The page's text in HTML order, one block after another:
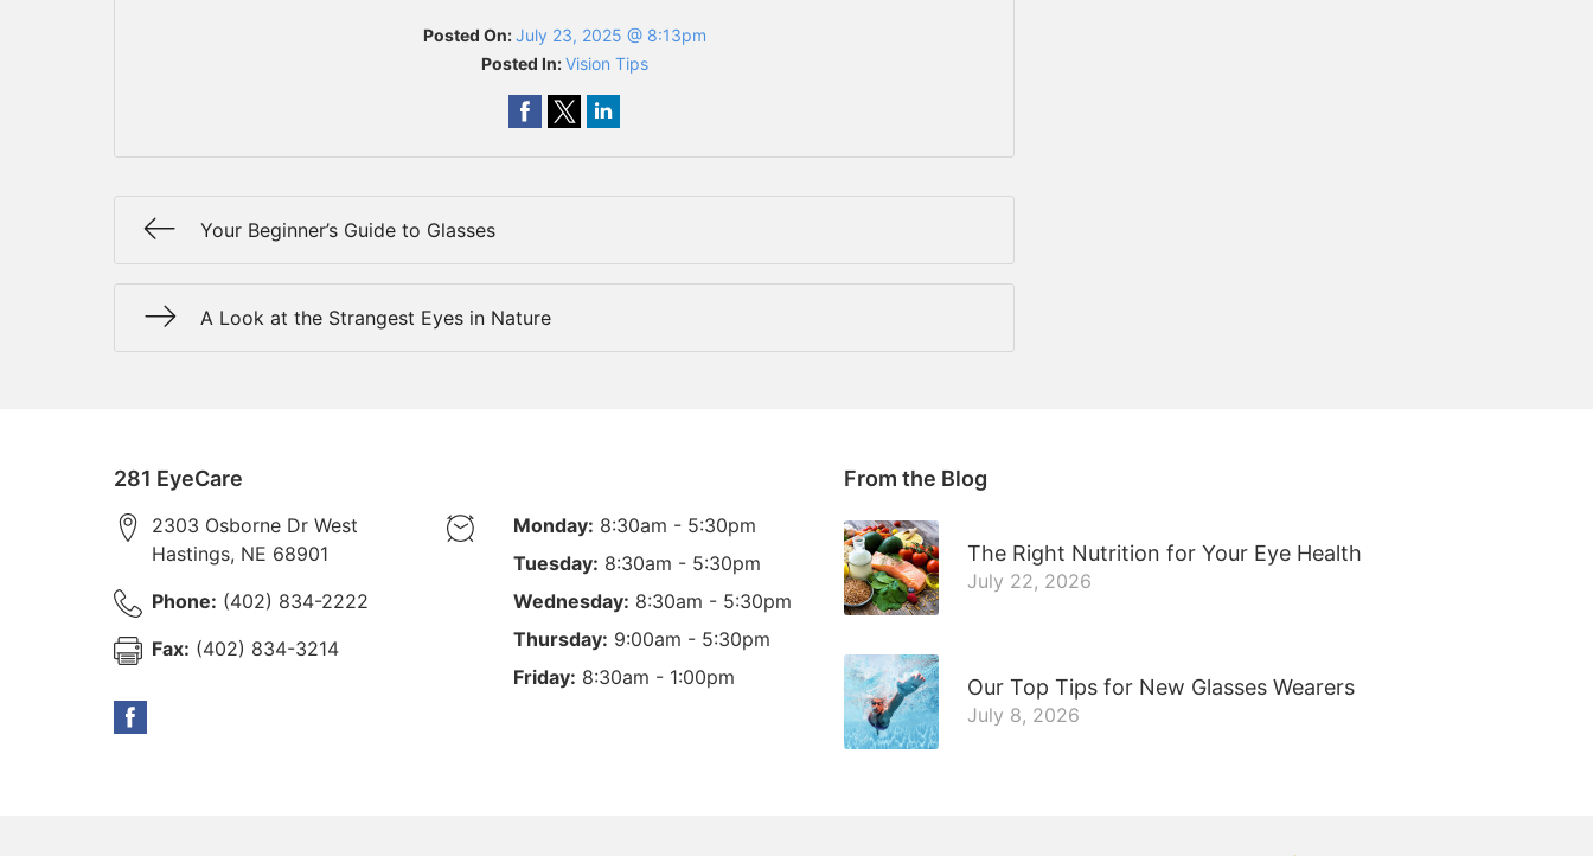
Posted On:July 23, 2025 @ 8:13pm
Posted In:Vision Tips
Your Beginner’s Guide to Glasses
A Look at the Strangest Eyes in Nature
281 EyeCare
2303 Osborne Dr West
Hastings, NE 68901
Phone: (402) 834-2222
Fax: (402) 834-3214
Monday: 8:30am - 5:30pm
Tuesday: 8:30am - 5:30pm
Wednesday: 8:30am - 5:30pm
Thursday: 9:00am - 5:30pm
Friday: 8:30am - 1:00pm
From the Blog
The Right Nutrition for Your Eye Health
July 22, 2026
Our Top Tips for New Glasses Wearers
July 8, 2026